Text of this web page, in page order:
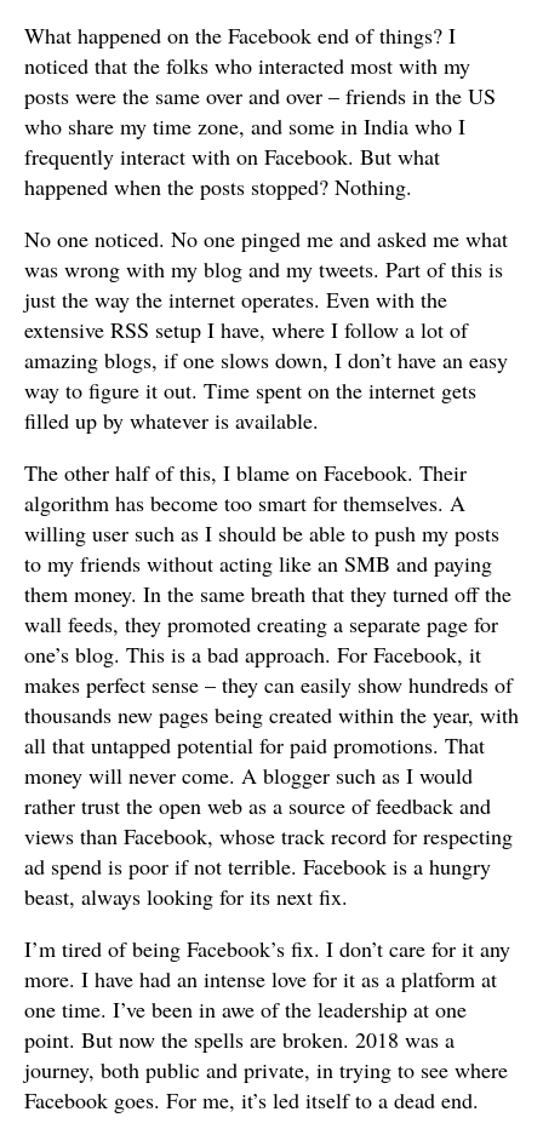
What happened on the Facebook end of things? I
noticed that the folks who interacted most with my
posts were the same over and over – friends in the US
who share my time zone, and some in India who I
frequently interact with on Facebook. But what
happened when the posts stopped? Nothing.
No one noticed. No one pinged me and asked me what
was wrong with my blog and my tweets. Part of this is
just the way the internet operates. Even with the
extensive RSS setup I have, where I follow a lot of
amazing blogs, if one slows down, I don’t have an easy
way to figure it out. Time spent on the internet gets
filled up by whatever is available.
The other half of this, I blame on Facebook. Their
algorithm has become too smart for themselves. A
willing user such as I should be able to push my posts
to my friends without acting like an SMB and paying
them money. In the same breath that they turned off the
wall feeds, they promoted creating a separate page for
one’s blog. This is a bad approach. For Facebook, it
makes perfect sense – they can easily show hundreds of
thousands new pages being created within the year, with
all that untapped potential for paid promotions. That
money will never come. A blogger such as I would
rather trust the open web as a source of feedback and
views than Facebook, whose track record for respecting
ad spend is poor if not terrible. Facebook is a hungry
beast, always looking for its next fix.
I’m tired of being Facebook’s fix. I don’t care for it any
more. I have had an intense love for it as a platform at
one time. I’ve been in awe of the leadership at one
point. But now the spells are broken. 2018 was a
journey, both public and private, in trying to see where
Facebook goes. For me, it’s led itself to a dead end.